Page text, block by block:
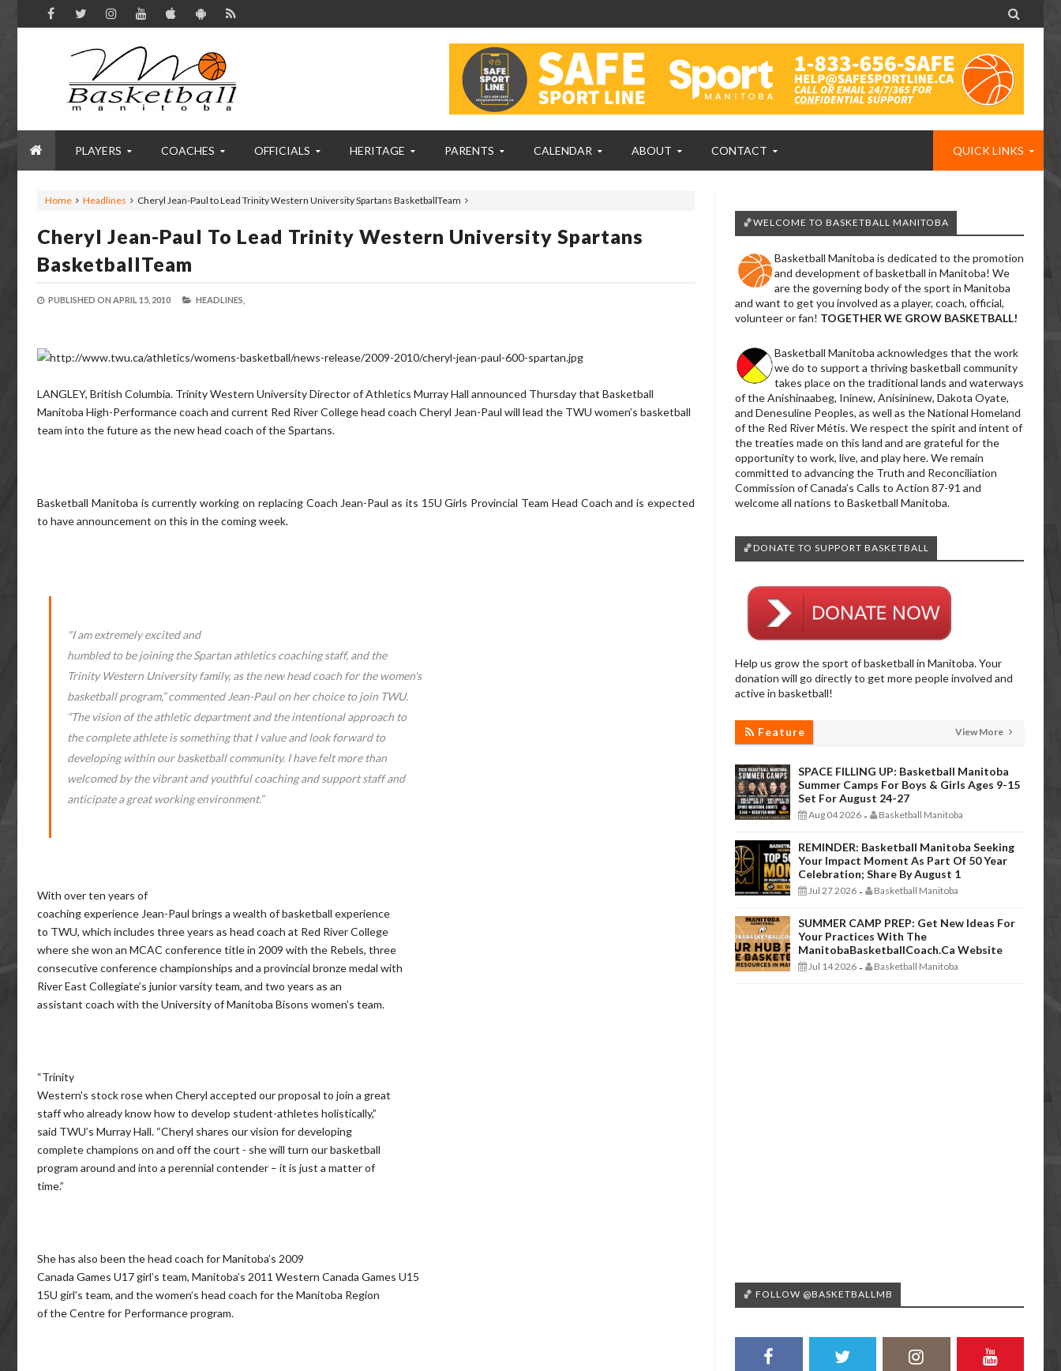

PLAYERS COACHES OFFICIALS HERITAGE PARENTS CALENDAR ABOUT CONTACT QUICK LINKS
Home Headlines Cheryl Jean-Paul to Lead Trinity Western University Spartans BasketballTeam
Cheryl Jean-Paul To Lead Trinity Western University Spartans
BasketballTeam
PUBLISHED ON APRIL 15, 2010 HEADLINES,
LANGLEY, British Columbia. Trinity Western University Director of Athletics Murray Hall announced Thursday that Basketball
Manitoba High-Performance coach and current Red River College head coach Cheryl Jean-Paul will lead the TWU women’s basketball
team into the future as the new head coach of the Spartans.
Basketball Manitoba is currently working on replacing Coach Jean-Paul as its 15U Girls Provincial Team Head Coach and is expected
to have announcement on this in the coming week.
"I am extremely excited and
humbled to be joining the Spartan athletics coaching staff, and the
Trinity Western University family, as the new head coach for the women's
basketball program,” commented Jean-Paul on her choice to join TWU.
“The vision of the athletic department and the intentional approach to
the complete athlete is something that I value and look forward to
developing within our basketball community. I have felt more than
welcomed by the vibrant and youthful coaching and support staff and
anticipate a great working environment.”
With over ten years of
coaching experience Jean-Paul brings a wealth of basketball experience
to TWU, which includes three years as head coach at Red River College
where she won an MCAC conference title in 2009 with the Rebels, three
consecutive conference championships and a provincial bronze medal with
River East Collegiate’s junior varsity team, and two years as an
assistant coach with the University of Manitoba Bisons women’s team.
“Trinity
Western's stock rose when Cheryl accepted our proposal to join a great
staff who already know how to develop student-athletes holistically,”
said TWU’s Murray Hall. “Cheryl shares our vision for developing
complete champions on and off the court - she will turn our basketball
program around and into a perennial contender – it is just a matter of
time.”
She has also been the head coach for Manitoba’s 2009
Canada Games U17 girl’s team, Manitoba’s 2011 Western Canada Games U15
15U girl’s team, and the women’s head coach for the Manitoba Region
of the Centre for Performance program.
🏀WELCOME TO BASKETBALL MANITOBA
Basketball Manitoba is dedicated to the promotion
and development of basketball in Manitoba! We
are the governing body of the sport in Manitoba
and want to get you involved as a player, coach, official,
volunteer or fan! TOGETHER WE GROW BASKETBALL!
Basketball Manitoba acknowledges that the work
we do to support a thriving basketball community
takes place on the traditional lands and waterways
of the Anishinaabeg, Ininew, Anisininew, Dakota Oyate,
and Denesuline Peoples, as well as the National Homeland
of the Red River Métis. We respect the spirit and intent of
the treaties made on this land and are grateful for the
opportunity to work, live, and play here. We remain
committed to advancing the Truth and Reconciliation
Commission of Canada’s Calls to Action 87-91 and
welcome all nations to Basketball Manitoba.
🏀DONATE TO SUPPORT BASKETBALL
Help us grow the sport of basketball in Manitoba. Your
donation will go directly to get more people involved and
active in basketball!
Feature View More
SPACE FILLING UP: Basketball Manitoba
Summer Camps For Boys & Girls Ages 9-15
Set For August 24-27
Aug 04 2026 - Basketball Manitoba
REMINDER: Basketball Manitoba Seeking
Your Impact Moment As Part Of 50 Year
Celebration; Share By August 1
Jul 27 2026 - Basketball Manitoba
SUMMER CAMP PREP: Get New Ideas For
Your Practices With The
ManitobaBasketballCoach.ca Website
Jul 14 2026 - Basketball Manitoba
🏀 FOLLOW @BASKETBALLMB